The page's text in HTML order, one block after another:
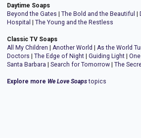
Daytime Soaps
Beyond the Gates
The Bold and the Beautiful
Hospital
The Young and the Restless
Classic TV Soaps
All My Children
Another World As the World
Doctors
The Edge of Night Guiding Light
Santa Barbara
Search for Tomorrow The
Explore more We Love Soapstopics